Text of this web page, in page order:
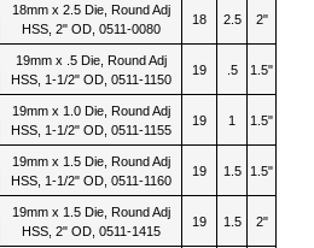
18mm x 2.5 Die, Round Adj
HSS, 2" OD, 0511-0080
18 2.5 2"
19mm x .5 Die, Round Adj
HSS, 1-1/2" OD, 0511-1150
19 .5 1.5"
19mm x 1.0 Die, Round Adj
HSS, 1-1/2" OD, 0511-1155
19 1 1.5"
19mm x 1.5 Die, Round Adj
HSS, 1-1/2" OD, 0511-1160
19 1.5 1.5"
19mm x 1.5 Die, Round Adj
HSS, 2" OD, 0511-1415
19 1.5 2"